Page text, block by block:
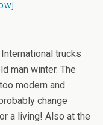
trucks
man winter. The
modern and
change
a living! Also at the